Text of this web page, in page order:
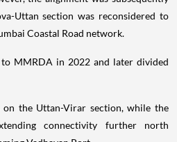
Uttan section was reconsidered to
Coastal Road network.
MMRDA in 2022 and later divided
on the Uttan-Virar section, while the
connectivity further north